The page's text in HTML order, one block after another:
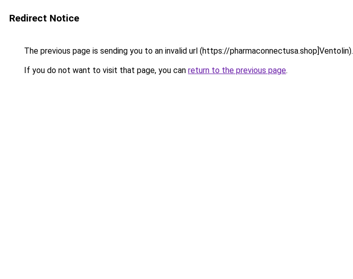
Redirect Notice
The previous page is sending you to an invalid url (https://pharmaconnectusa.shop]Ventolin).
If you do not want to visit that page, you can return to the previous page.